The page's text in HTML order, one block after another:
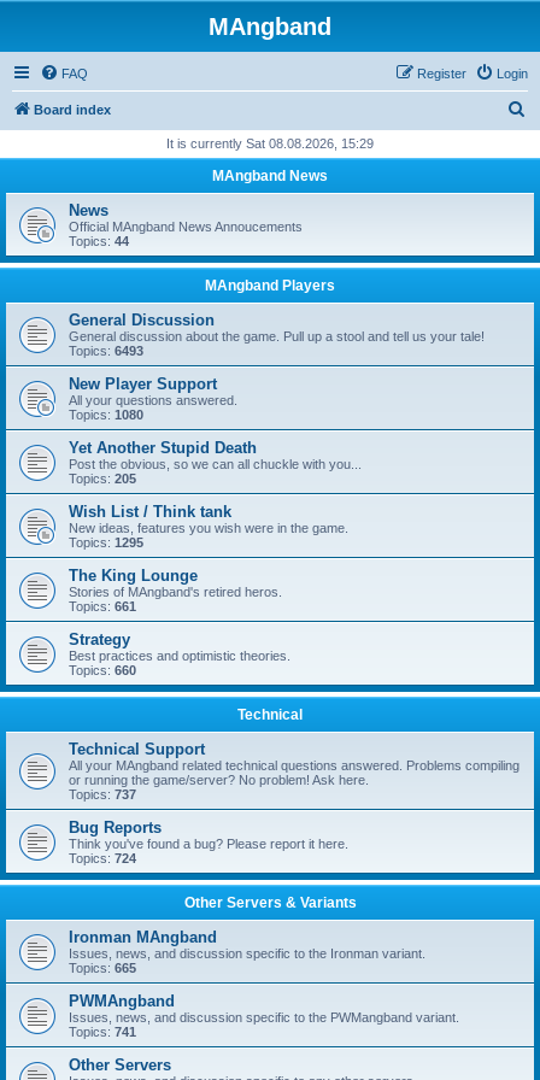
MAngband
FAQ Login
Register
Board index
r
h
It is currently Sat 08.08.2026, 15:29
MAngband News
News
Official MAngband News Annoucements
Topics: 44
MAngband Players
General Discussion
General discussion about the game. Pull up a stool and tell us your tale!
Topics: 6493
New Player Support
All your questions answered.
Topics: 1080
Yet Another Stupid Death
Post the obvious, so we can all chuckle with you...
Topics: 205
Wish List / Think tank
New ideas, features you wish were in the game.
Topics: 1295
The King Lounge
Stories of MAngband's retired heros.
Topics: 661
Strategy
Best practices and optimistic theories.
Topics: 660
Technical
Technical Support
All your MAngband related technical questions answered. Problems compiling
or running the game/server? No problem! Ask here.
Topics: 737
Bug Reports
Think you've found a bug? Please report it here.
Topics: 724
Other Servers & Variants
Ironman MAngband
Issues, news, and discussion specific to the Ironman variant.
Topics: 665
PWMAngband
Issues, news, and discussion specific to the PWMangband variant.
Topics: 741
Other Servers